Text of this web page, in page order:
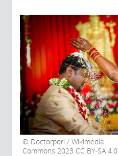
Doctorpori / Wikimedia
Commons 2023 CC BY-SA 4.0